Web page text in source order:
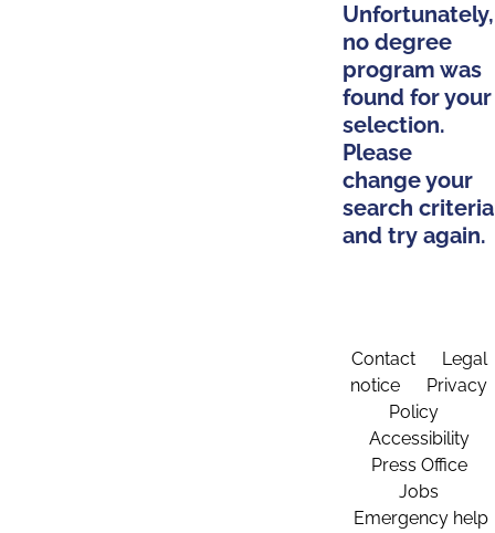
Unfortunately,
no degree
program was
found for your
selection.
Please
change your
search criteria
and try again.
Contact
Legal
notice
Privacy
Policy
Accessibility
Press Office
Jobs
Emergency help